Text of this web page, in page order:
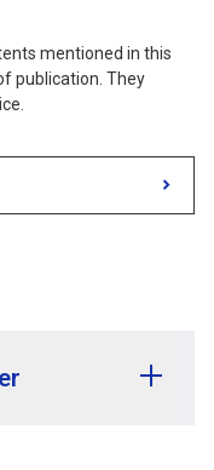
mentioned in this
publication. They